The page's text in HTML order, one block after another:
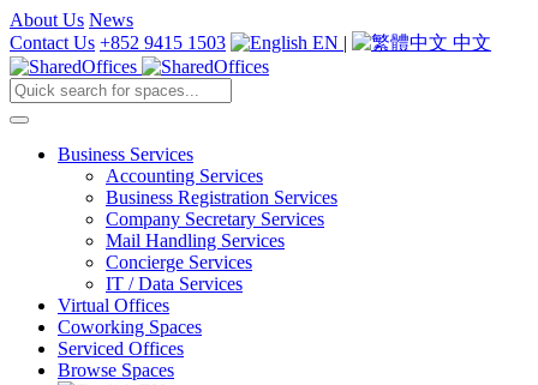
About Us News
Contact Us +852 9415 1503 EN | 中文
Business Services
Accounting Services
Business Registration Services
Company Secretary Services
Mail Handling Services
Concierge Services
IT / Data Services
Virtual Offices
Coworking Spaces
Serviced Offices
Browse Spaces